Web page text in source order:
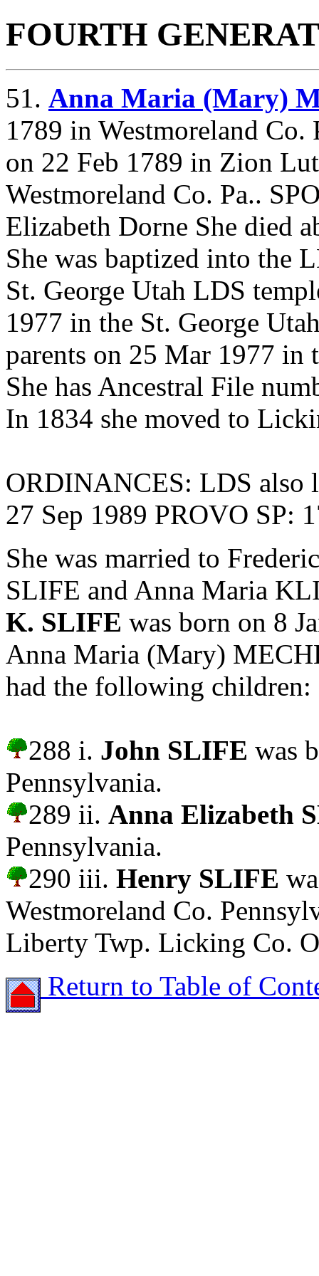
FOURTH
51. Anna Maria (Mary)
1789 in Westmoreland Co.
on 22 Feb 1789 in Zion
Westmoreland Co. Pa..
Elizabeth Dorne She died
She was baptized into the
St. George Utah LDS
1977 in the St. George
parents on 25 Mar 1977 in
She has Ancestral File
In 1834 she moved to
ORDINANCES: LDS also
27 Sep 1989 PROVO SP:
She was married to
SLIFE and Anna Maria
K. SLIFE was born on 8
Anna Maria (Mary)
had the following children:
288 i. John SLIFE was
Pennsylvania.
289 ii. Anna Elizabeth
Pennsylvania.
290 iii. Henry SLIFE
Westmoreland Co.
Liberty Twp. Licking Co.
Return to Table of